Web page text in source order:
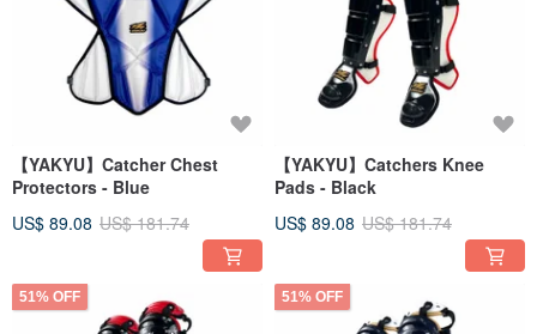
【YAKYU】Catcher Chest
Protectors - Blue
US$ 89.08 US$ 181.74
【YAKYU】Catchers Knee
Pads - Black
US$ 89.08 US$ 181.74
51% OFF 51% OFF